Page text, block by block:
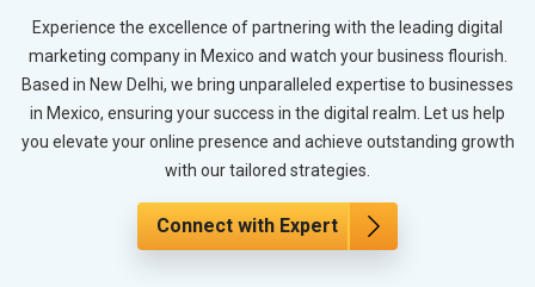
Experience the excellence of partnering with the leading digital
marketing company in Mexico and watch your business flourish.
Based in New Delhi, we bring unparalleled expertise to businesses
in Mexico, ensuring your success in the digital realm. Let us help
you elevate your online presence and achieve outstanding growth
with our tailored strategies.
Connect with Expert